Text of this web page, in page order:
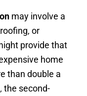
may involve a
or
provide that
home
than double a
the second-